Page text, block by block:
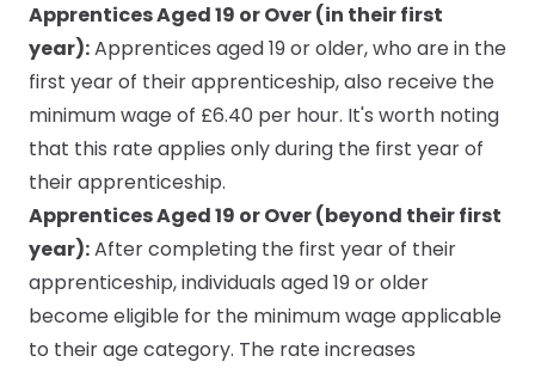
Apprentices Aged 19 or Over (in their first
year):Apprentices aged 19 or older, who are in the
first year of their apprenticeship, also receive the
minimum wage of £6.40 per hour. It's worth noting
that this rate applies only during the first year of
their apprenticeship.
Apprentices Aged 19 or Over (beyond their first
year):After completing the first year of their
apprenticeship, individuals aged 19 or older
become eligible for the minimum wage applicable
to their age category. The rate increases